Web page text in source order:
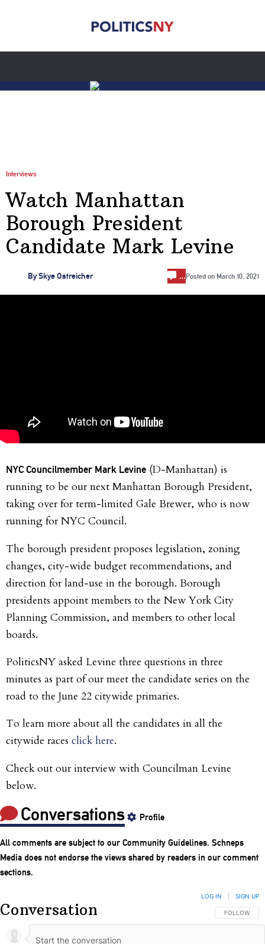
Interviews
Watch Manhattan
Borough President
Candidate Mark Levine
BySkye Ostreicher …Posted on March 10, 2021
NYC Councilmember Mark Levine (D-Manhattan) is
running to be our next Manhattan Borough President,
taking over for term-limited Gale Brewer, who is now
running for NYC Council.
The borough president proposes legislation, zoning
changes, city-wide budget recommendations, and
direction for land-use in the borough. Borough
presidents appoint members to the New York City
Planning Commission, and members to other local
boards.
PoliticsNY asked Levine three questions in three
minutes as part of our meet the candidate series on the
road to the June 22 citywide primaries.
To learn more about all the candidates in all the
citywide races click here.
Check out our interview with Councilman Levine
below.
Conversations Profile
All comments are subject to our Community Guidelines. Schneps
Media does not endorse the views shared by readers in our comment
sections.
Conversation FOLLOW
FOLLOW
LOG IN SIGN UP